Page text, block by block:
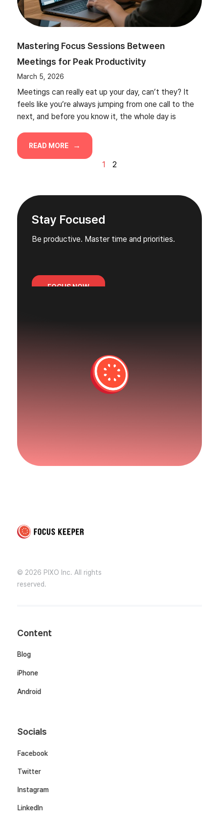
Mastering Focus Sessions Between
Meetings for Peak Productivity
March 5, 2026
Meetings can really eat up your day, can’t they? It
feels like you’re always jumping from one call to the
next, and before you know it, the whole day is
READ MORE
1 2
Stay Focused
Be productive. Master time and priorities.
FOCUS NOW
© 2026 PIXO Inc. All rights
reserved.
Content
Blog
iPhone
Android
Socials
Facebook
Twitter
Instagram
LinkedIn